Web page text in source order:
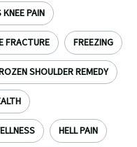
PAIN
FRACTURE FREEZING
SHOULDER REMEDY
HELL PAIN